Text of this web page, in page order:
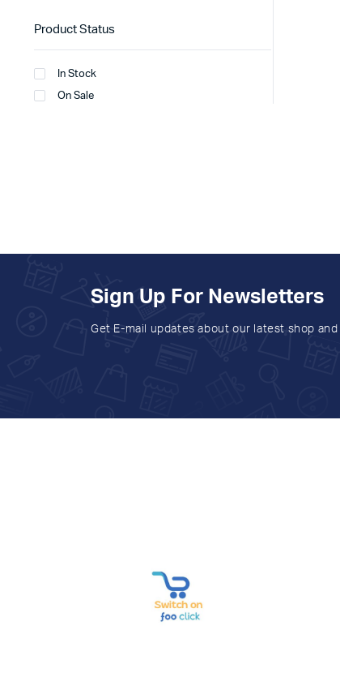
Product Status
In Stock
On Sale
Sign Up For Newsletters
Get E-mail updates about our latest shop and